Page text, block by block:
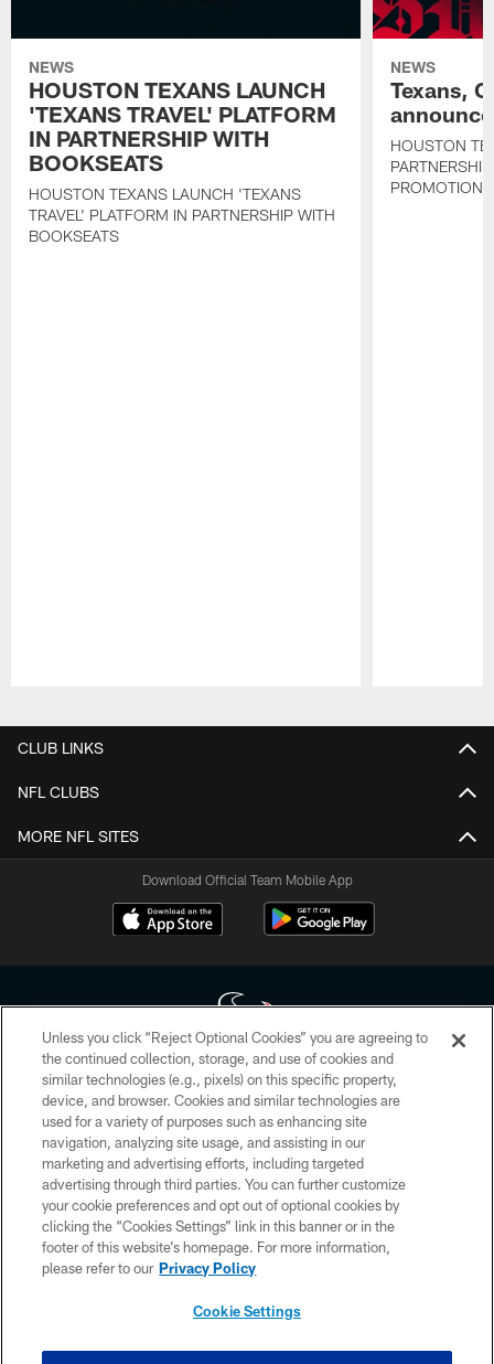
NEWS
HOUSTON TEXANS LAUNCH
'TEXANS TRAVEL' PLATFORM
IN PARTNERSHIP WITH
BOOKSEATS
HOUSTON TEXANS LAUNCH 'TEXANS
TRAVEL' PLATFORM IN PARTNERSHIP WITH
BOOKSEATS
NEWS
Texans,
HOUSTON
PROMOTIONS
CLUB LINKS
NFL CLUBS
MORE NFL SITES
Download Official Team Mobile App
Copyright © 2026 Houston Texans. All rights reserved. No portion of
HoustonTexans.com may be duplicated, redistributed or manipulated in any
form. By accessing any information beyond this page, you agree to abide by
the HoustonTexans.com Privacy Policy, Code of Conduct, and Terms and
Conditions.
PRIVACY POLICY
ACCESSIBILITY
CONTACT US
Unless you click “Reject Optional Cookies” you are agreeing to
the continued collection, storage, and use of cookies and
similar technologies (e.g., pixels) on this specific property,
device, and browser. Cookies and similar technologies are
used for a variety of purposes such as enhancing site
navigation, analyzing site usage, and assisting in our
marketing and advertising efforts, including targeted
advertising through third parties. You can further customize
your cookie preferences and opt out of optional cookies by
clicking the “Cookies Settings” link in this banner or in the
footer of this website’s homepage. For more information,
please refer to our Privacy Policy
Cookie Settings